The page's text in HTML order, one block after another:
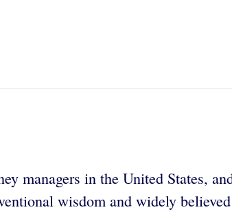
managers in the United States,
wisdom and widely